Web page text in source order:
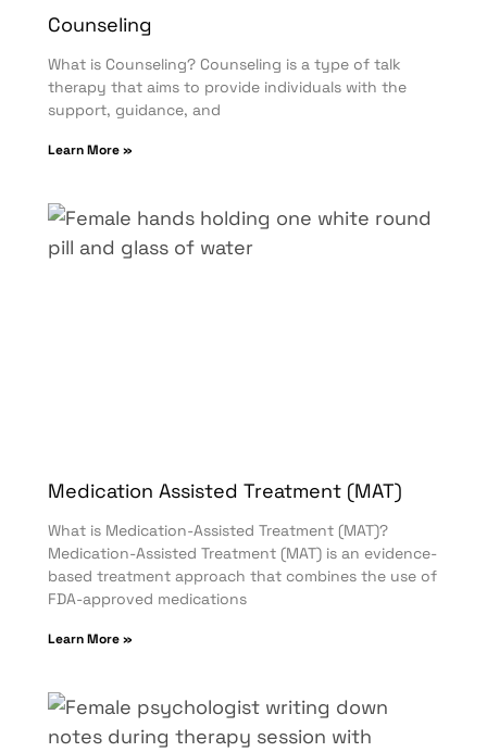
Counseling
What is Counseling? Counseling is a type of talk
therapy that aims to provide individuals with the
support, guidance, and
Learn More »
Medication Assisted Treatment (MAT)
What is Medication-Assisted Treatment (MAT)?
Medication-Assisted Treatment (MAT) is an evidence-
based treatment approach that combines the use of
FDA-approved medications
Learn More »